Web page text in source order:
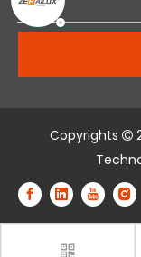
Copyrights 